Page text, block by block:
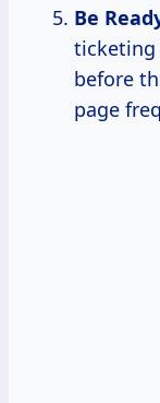
Be
ticketing
before
page